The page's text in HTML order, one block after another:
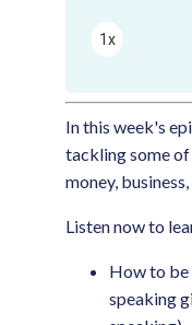
1x
In this week's
tackling some
money,
Listen now to
How to be
speaking